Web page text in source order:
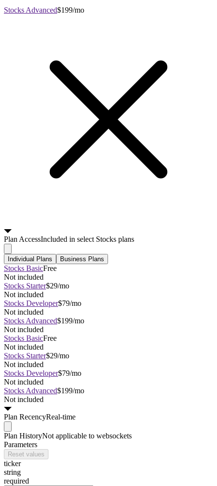
Stocks Advanced$199/mo
PlanAccessIncluded in select Stocks plans
Individual Plans Business Plans
Stocks BasicFree
Not included
Stocks Starter$29/mo
Not included
Stocks Developer$79/mo
Not included
Stocks Advanced$199/mo
Not included
Stocks BasicFree
Not included
Stocks Starter$29/mo
Not included
Stocks Developer$79/mo
Not included
Stocks Advanced$199/mo
Not included
Plan RecencyReal-time
Plan HistoryNot applicable to websockets
Parameters
Reset values
ticker
string
required